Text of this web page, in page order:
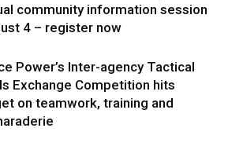
community information session
4 – register now
Power’s Inter-agency Tactical
Exchange Competition hits
on teamwork, training and